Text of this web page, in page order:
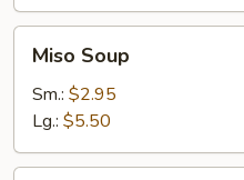
Soup
Miso Soup
Sm.: $2.95
Lg.: $5.50